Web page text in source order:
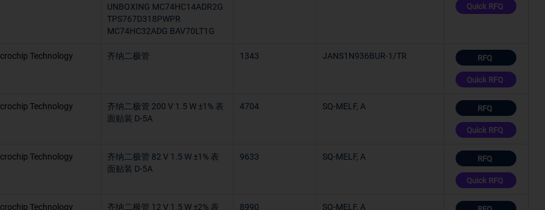
UNBOXING MC74HC14ADR2G
TPS767D318PWPR
MC74HC32ADG BAV70LT1G
Quick RFQ
Technology 齐纳二极管 1343 JANS1N936BUR-1/TR RFQ
Quick RFQ
Technology
齐纳二极管 200 V 1.5 W ±1% 表
面贴装 D-5A
4704 SQ-MELF, A RFQ
Quick RFQ
Technology
齐纳二极管 82 V 1.5 W ±1% 表
面贴装 D-5A
9633 SQ-MELF, A RFQ
Quick RFQ
Technology
齐纳二极管 12 V 1.5 W ±2% 表
8990 SQ-MELF, A